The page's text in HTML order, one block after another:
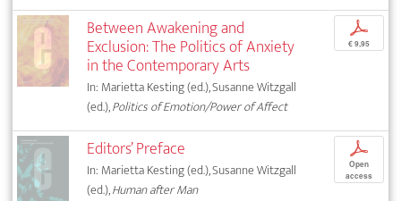
Between Awakening and
Exclusion: The Politics of Anxiety
in the Contemporary Arts
In: Marietta Kesting (ed.), Susanne Witzgall
(ed.),Politics of Emotion/Power of Affect
p
€ 9,95
Editors’ Preface
In: Marietta Kesting (ed.), Susanne Witzgall
(ed.),Human after Man
p
Open
access